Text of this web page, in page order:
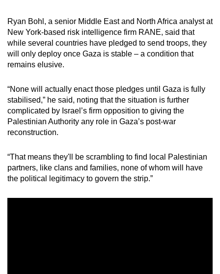
Ryan Bohl, a senior Middle East and North Africa analyst at
New York-based risk intelligence firm RANE, said that
while several countries have pledged to send troops, they
will only deploy once Gaza is stable – a condition that
remains elusive.
“None will actually enact those pledges until Gaza is fully
stabilised,” he said, noting that the situation is further
complicated by Israel’s firm opposition to giving the
Palestinian Authority any role in Gaza’s post-war
reconstruction.
“That means they'll be scrambling to find local Palestinian
partners, like clans and families, none of whom will have
the political legitimacy to govern the strip.”